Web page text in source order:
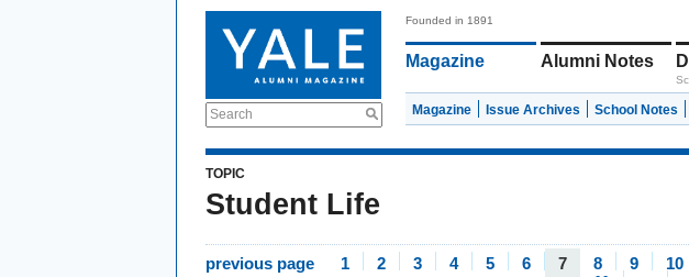
Search
Founded in 1891
Magazine Alumni Notes
Magazine Issue Archives School Notes
TOPIC
Student Life
previous page 1 2 3 4 5 6 7 8 9
10